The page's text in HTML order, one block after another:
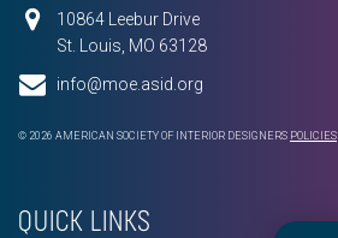
10864 Leebur Drive
St. Louis, MO 63128
info@moe.asid.org
© 2026 AMERICAN SOCIETY OF INTERIOR DESIGNERS POLICIES
QUICK LINKS